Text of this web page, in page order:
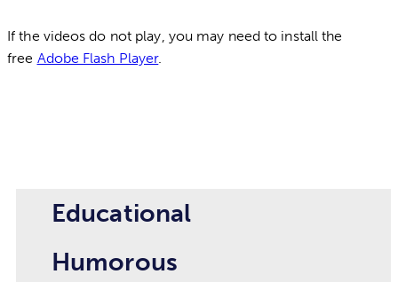
If the videos do not play, you may need to install the
free Adobe Flash Player.
Educational
Humorous